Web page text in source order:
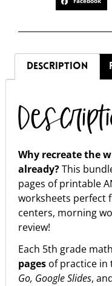
DESCRIPTION
Why recreate the
already?This
pages of printable
worksheets perfect
centers, morning
review!
Each 5th grade
pages of practice
Go, Google Slides,